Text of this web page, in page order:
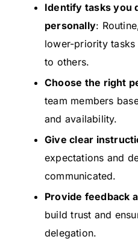
Identify tasks you
personally:
lower-priority tasks
to others.
Choose the right
team members
and availability.
Give clear
expectations and
communicated.
Provide feedback
build trust and
delegation.